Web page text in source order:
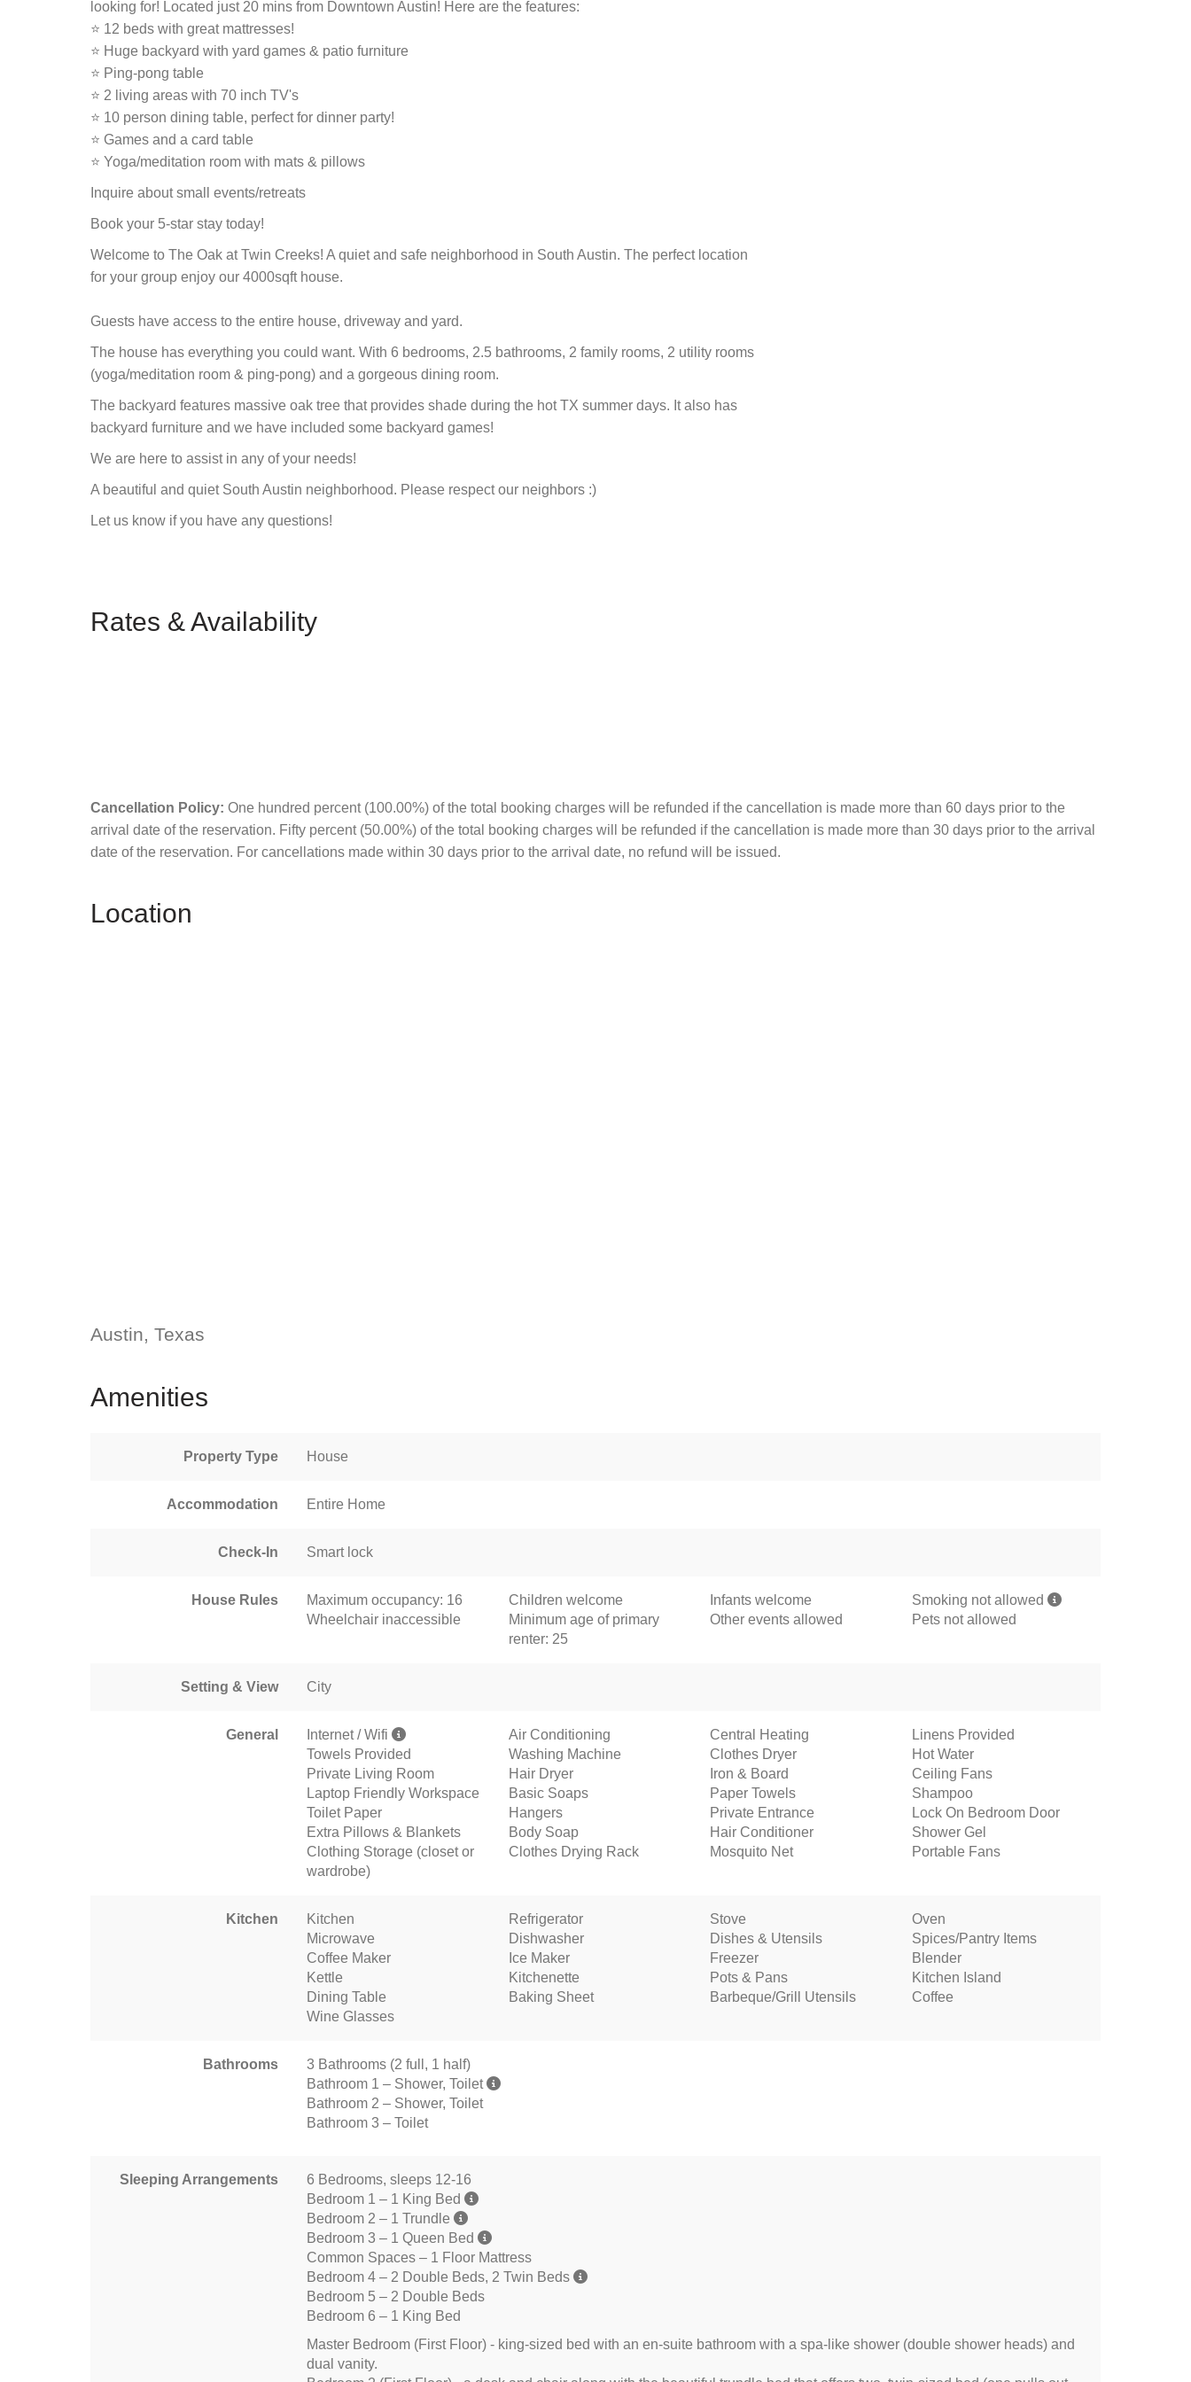
looking for! Located just 20 mins from Downtown Austin! Here are the features:
⭐ 12 beds with great mattresses!
⭐ Huge backyard with yard games & patio furniture
⭐ Ping-pong table
⭐ 2 living areas with 70 inch TV's
⭐ 10 person dining table, perfect for dinner party!
⭐ Games and a card table
⭐ Yoga/meditation room with mats & pillows
Inquire about small events/retreats
Book your 5-star stay today!
Welcome to The Oak at Twin Creeks! A quiet and safe neighborhood in South Austin. The perfect location
for your group enjoy our 4000sqft house.
Guests have access to the entire house, driveway and yard.
The house has everything you could want. With 6 bedrooms, 2.5 bathrooms, 2 family rooms, 2 utility rooms
(yoga/meditation room & ping-pong) and a gorgeous dining room.
The backyard features massive oak tree that provides shade during the hot TX summer days. It also has
backyard furniture and we have included some backyard games!
We are here to assist in any of your needs!
A beautiful and quiet South Austin neighborhood. Please respect our neighbors :)
Let us know if you have any questions!
Rates & Availability
Cancellation Policy: One hundred percent (100.00%) of the total booking charges will be refunded if the cancellation is made more than 60 days prior to the
arrival date of the reservation. Fifty percent (50.00%) of the total booking charges will be refunded if the cancellation is made more than 30 days prior to the arrival
date of the reservation. For cancellations made within 30 days prior to the arrival date, no refund will be issued.
Location
Austin, Texas
Amenities
Property Type House
Accommodation Entire Home
Check-In Smart lock
House Rules Maximum occupancy: 16 Children welcome Infants welcome
Smoking not allowed
Wheelchair inaccessible
Minimum age of primary
renter: 25
Other events allowed Pets not allowed
Setting & View City
General Internet / Wifi Air Conditioning Central Heating
Linens Provided
Towels Provided
Washing Machine Clothes Dryer
Hot Water
Private Living Room
Hair Dryer Iron & Board
Ceiling Fans
Laptop Friendly Workspace
Basic Soaps Paper Towels
Shampoo
Toilet Paper
Hangers Private Entrance
Lock On Bedroom Door
Extra Pillows & Blankets
Body Soap Hair Conditioner
Shower Gel
Clothing Storage (closet or
wardrobe)
Clothes Drying Rack Mosquito Net Portable Fans
Kitchen Kitchen Refrigerator Stove
Oven
Microwave
Dishwasher Dishes & Utensils
Spices/Pantry Items
Coffee Maker
Ice Maker Freezer
Blender
Kettle
Kitchenette Pots & Pans
Kitchen Island
Dining Table
Baking Sheet Barbeque/Grill Utensils
Coffee
Wine Glasses
Bathrooms
3 Bathrooms (2 full, 1 half)
Bathroom 1 – Shower, Toilet
Bathroom 2 – Shower, Toilet
Bathroom 3 – Toilet
Sleeping Arrangements
6 Bedrooms, sleeps 12-16
Bedroom 1 – 1 King Bed
Bedroom 2 – 1 Trundle
Bedroom 3 – 1 Queen Bed
Common Spaces – 1 Floor Mattress
Bedroom 4 – 2 Double Beds, 2 Twin Beds
Bedroom 5 – 2 Double Beds
Bedroom 6 – 1 King Bed
Master Bedroom (First Floor) - king-sized bed with an en-suite bathroom with a spa-like shower (double shower heads) and
dual vanity.